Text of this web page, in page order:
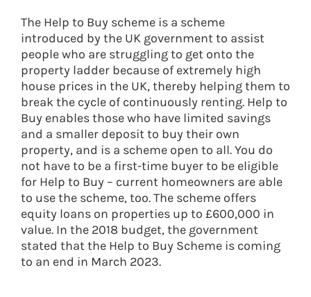
The Help to Buy scheme is a scheme
introduced by the UK government to assist
people who are struggling to get onto the
property ladder because of extremely high
house prices in the UK, thereby helping them to
break the cycle of continuously renting. Help to
Buy enables those who have limited savings
and a smaller deposit to buy their own
property, and is a scheme open to all. You do
not have to be a first-time buyer to be eligible
for Help to Buy – current homeowners are able
to use the scheme, too. The scheme offers
equity loans on properties up to £600,000 in
value. In the 2018 budget, the government
stated that the Help to Buy Scheme is coming
to an end in March 2023.